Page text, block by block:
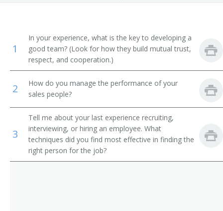
Top 30
Favorites
Education Administrators, Elementary and Secondary
School
Lodging Managers
Agents and Business Managers of Artists, Performers,
and Athletes
Wholesale and Retail Buyers
Training and Development Specialists
Vice President of Sales
Sales Vice President
Sales Director
Sales Officer
Sales and Marketing Vice President
Sales Supervisor
1
In your experience, what is the key to developing a
good team? (Look for how they build mutual trust,
respect, and cooperation.)
2
How do you manage the performance of your
sales people?
3
Tell me about your last experience recruiting,
interviewing, or hiring an employee. What
techniques did you find most effective in finding the
right person for the job?